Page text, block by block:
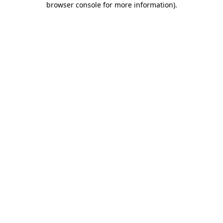
browser console for more information).